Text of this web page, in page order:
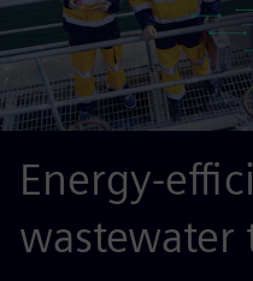
Energy-